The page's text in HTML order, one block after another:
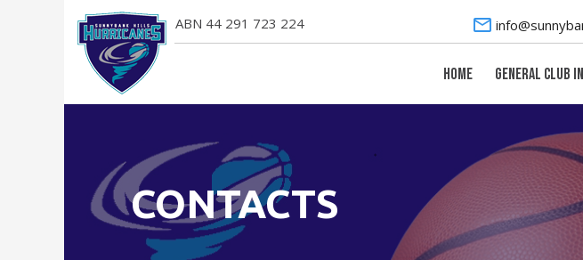
ABN 44 291 723 224
HOME GENERAL CLUB
CONTACTS